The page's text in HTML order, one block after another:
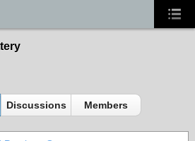
Discussions Members